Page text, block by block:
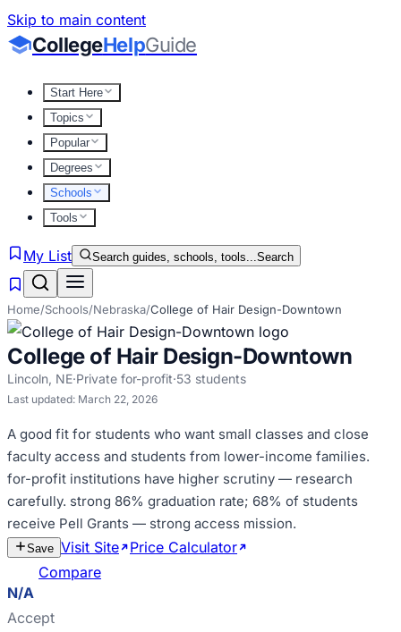
Skip to main content
CollegeHelpGuide
Start Here
Topics
Popular
Degrees
Schools
Tools
My List Search guides, schools, tools...Search
Home/Schools/Nebraska/College of Hair Design-Downtown
College of Hair Design-Downtown
Lincoln, NE·Private for-profit·53 students
Last updated: March 22, 2026
A good fit for students who want small classes and close
faculty access and students from lower-income families.
for-profit institutions have higher scrutiny — research
carefully. strong 86% graduation rate; 68% of students
receive Pell Grants — strong access mission.
Save Visit Site Price Calculator
Compare
N/A
Accept